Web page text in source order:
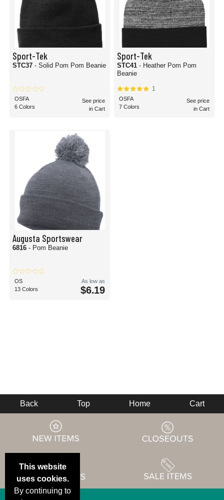
Sport-Tek
STC37 - Solid Pom Pom Beanie
OSFA
6 Colors
See price
in Cart
Sport-Tek
STC41 - Heather Pom Pom
Beanie
1
OSFA
7 Colors
See price
in Cart
Augusta Sportswear
6816 - Pom Beanie
OS
13 Colors
As low as
$6.19
This website
uses cookies.
By continuing to
Back Top Home Cart